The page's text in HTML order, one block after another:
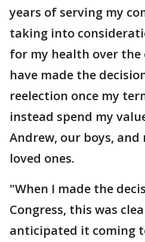
years of serving my
taking into
for my health over the
have made the
reelection once my
instead spend my
Andrew, our boys,
loved ones.
"When I made the
Congress, this was
anticipated it coming